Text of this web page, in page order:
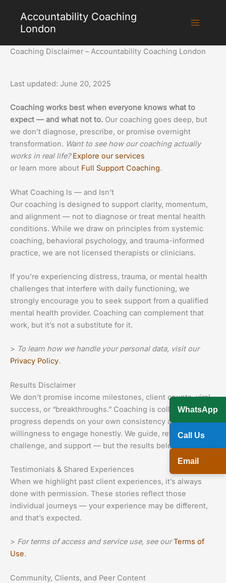
content
Accountability Coaching
London
Coaching Disclaimer – Accountability Coaching London
Last updated: June 20, 2025
Coaching works best when everyone knows what to
expect — and what not to. Our coaching goes deep, but
we don’t diagnose, prescribe, or promise overnight
transformation. Want to see how our coaching actually
works in real life? Explore our services
or learn more about Full Support Coaching.
What Coaching Is — and Isn’t
Our coaching is designed to support clarity, momentum,
and alignment — not to diagnose or treat mental health
conditions. While we draw on principles from systemic
coaching, behavioral psychology, and trauma-informed
practice, we are not licensed therapists or clinicians.
If you’re experiencing distress, trauma, or mental health
challenges that interfere with daily functioning, we
strongly encourage you to seek support from a qualified
mental health provider. Coaching can complement that
work, but it’s not a substitute for it.
> To learn how we handle your personal data, visit our
Privacy Policy.
Results Disclaimer
We don’t promise income milestones, client counts, viral
success, or “breakthroughs.” Coaching is collaborative —
progress depends on your own consistency and
willingness to engage honestly. We guide, reflect,
challenge, and support — but the results belong to you.
Testimonials & Shared Experiences
When we highlight past client experiences, it’s always
done with permission. These stories reflect those
individual journeys — your experience may be different,
and that’s expected.
> For terms of access and service use, see ourTerms of
Use.
Community, Clients, and Peer Content
WhatsApp
Call Us
Email